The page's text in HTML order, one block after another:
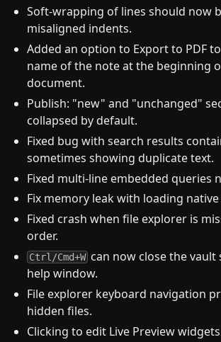
Soft-wrapping of lines should now
misaligned indents.
Added an option to Export to PDF
name of the note at the beginning
document.
Publish: "new" and "unchanged"
collapsed by default.
Fixed bug with search results
sometimes showing duplicate text.
Fixed multi-line embedded queries
Fix memory leak with loading
Fixed crash when file explorer is
order.
Ctrl/Cmd+W can now close the vault
help window.
File explorer keyboard navigation
hidden files.
Clicking to edit Live Preview